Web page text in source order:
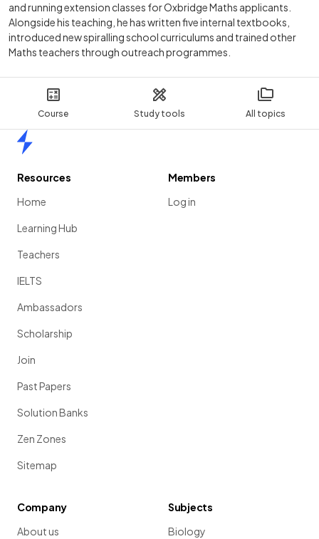
Course Study tools All topics
and running extension classes for Oxbridge Maths applicants.
Alongside his teaching, he has written five internal textbooks,
introduced new spiralling school curriculums and trained other
Maths teachers through outreach programmes.
Resources
Home
Learning Hub
Teachers
IELTS
Ambassadors
Scholarship
Join
Past Papers
Solution Banks
Zen Zones
Sitemap
Members
Log in
Company
About us
Subjects
Biology